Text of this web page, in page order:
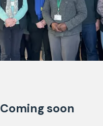
Coming soon